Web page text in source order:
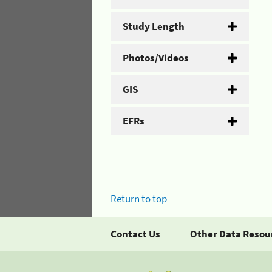
Study Length
Photos/Videos
GIS
EFRs
Return to top
Contact Us Other Data